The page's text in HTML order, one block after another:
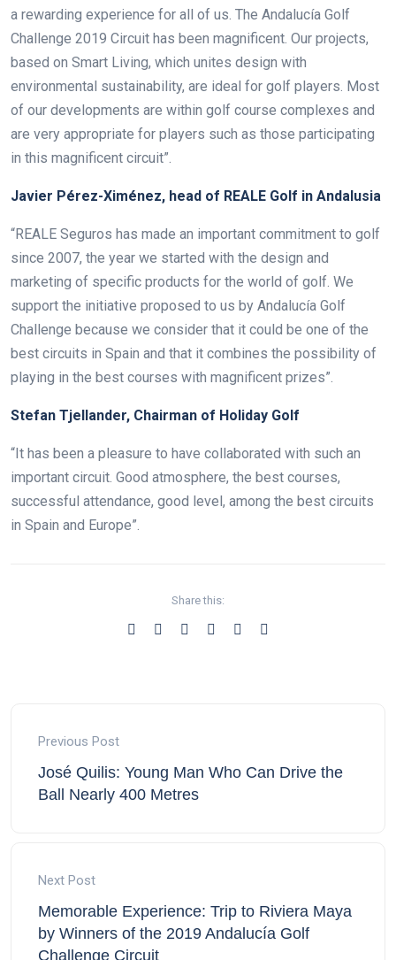
a rewarding experience for all of us. The Andalucía Golf
Challenge 2019 Circuit has been magnificent. Our projects,
based on Smart Living, which unites design with
environmental sustainability, are ideal for golf players. Most
of our developments are within golf course complexes and
are very appropriate for players such as those participating
in this magnificent circuit”.
Javier Pérez-Ximénez, head of REALE Golf in Andalusia
“REALE Seguros has made an important commitment to golf
since 2007, the year we started with the design and
marketing of specific products for the world of golf. We
support the initiative proposed to us by Andalucía Golf
Challenge because we consider that it could be one of the
best circuits in Spain and that it combines the possibility of
playing in the best courses with magnificent prizes”.
Stefan Tjellander, Chairman of Holiday Golf
“It has been a pleasure to have collaborated with such an
important circuit. Good atmosphere, the best courses,
successful attendance, good level, among the best circuits
in Spain and Europe”.
Share this:
Previous Post
José Quilis: Young Man Who Can Drive the
Ball Nearly 400 Metres
Next Post
Memorable Experience: Trip to Riviera Maya
by Winners of the 2019 Andalucía Golf
Challenge Circuit